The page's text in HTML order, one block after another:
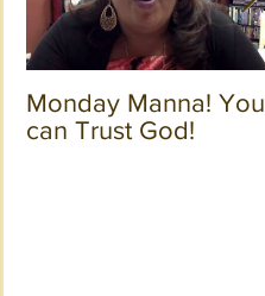
Monday Manna! You
can Trust God!